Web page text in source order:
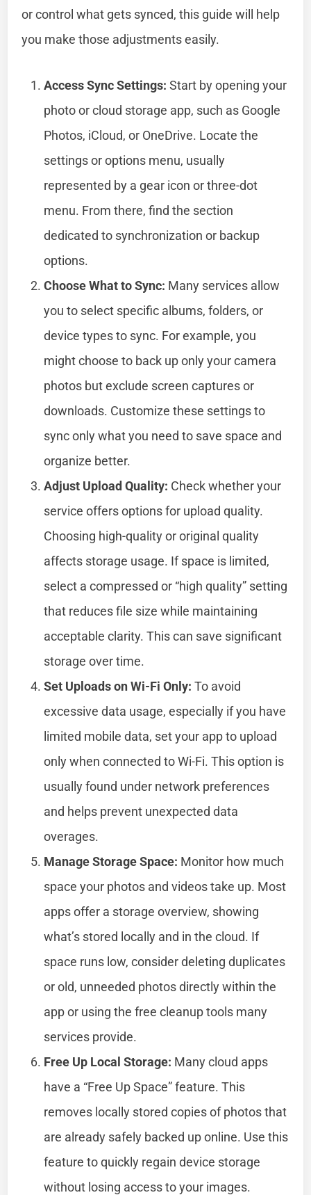
or control what gets synced, this guide will help
you make those adjustments easily.
Access Sync Settings: Start by opening your
photo or cloud storage app, such as Google
Photos, iCloud, or OneDrive. Locate the
settings or options menu, usually
represented by a gear icon or three-dot
menu. From there, find the section
dedicated to synchronization or backup
options.
Choose What to Sync: Many services allow
you to select specific albums, folders, or
device types to sync. For example, you
might choose to back up only your camera
photos but exclude screen captures or
downloads. Customize these settings to
sync only what you need to save space and
organize better.
Adjust Upload Quality: Check whether your
service offers options for upload quality.
Choosing high-quality or original quality
affects storage usage. If space is limited,
select a compressed or “high quality” setting
that reduces file size while maintaining
acceptable clarity. This can save significant
storage over time.
Set Uploads on Wi-Fi Only: To avoid
excessive data usage, especially if you have
limited mobile data, set your app to upload
only when connected to Wi-Fi. This option is
usually found under network preferences
and helps prevent unexpected data
overages.
Manage Storage Space: Monitor how much
space your photos and videos take up. Most
apps offer a storage overview, showing
what’s stored locally and in the cloud. If
space runs low, consider deleting duplicates
or old, unneeded photos directly within the
app or using the free cleanup tools many
services provide.
Free Up Local Storage: Many cloud apps
have a “Free Up Space” feature. This
removes locally stored copies of photos that
are already safely backed up online. Use this
feature to quickly regain device storage
without losing access to your images.